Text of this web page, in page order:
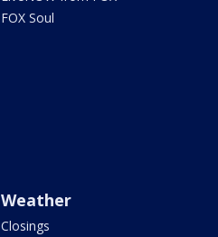
FOX Soul
Weather
Closings